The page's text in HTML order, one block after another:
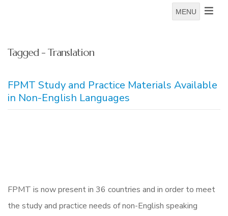
MENU
Tagged - Translation
FPMT Study and Practice Materials Available
in Non-English Languages
FPMT is now present in 36 countries and in order to meet
the study and practice needs of non-English speaking